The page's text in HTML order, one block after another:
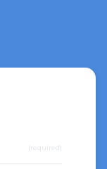
(required)